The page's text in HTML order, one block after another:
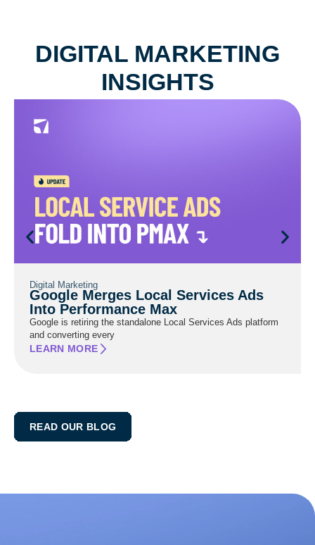
DIGITAL MARKETING
INSIGHTS
Digital Marketing
Google Merges Local Services Ads
Into Performance Max
Google is retiring the standalone Local Services Ads platform
and converting every
LEARN MORE
READ OUR BLOG